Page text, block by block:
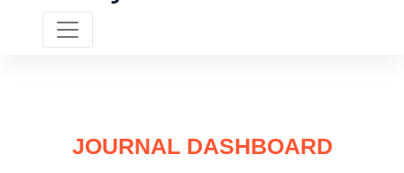
JOURNAL DASHBOARD